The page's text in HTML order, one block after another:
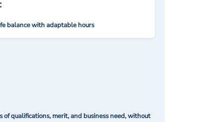
balance with adaptable hours
qualifications, merit, and business need, without